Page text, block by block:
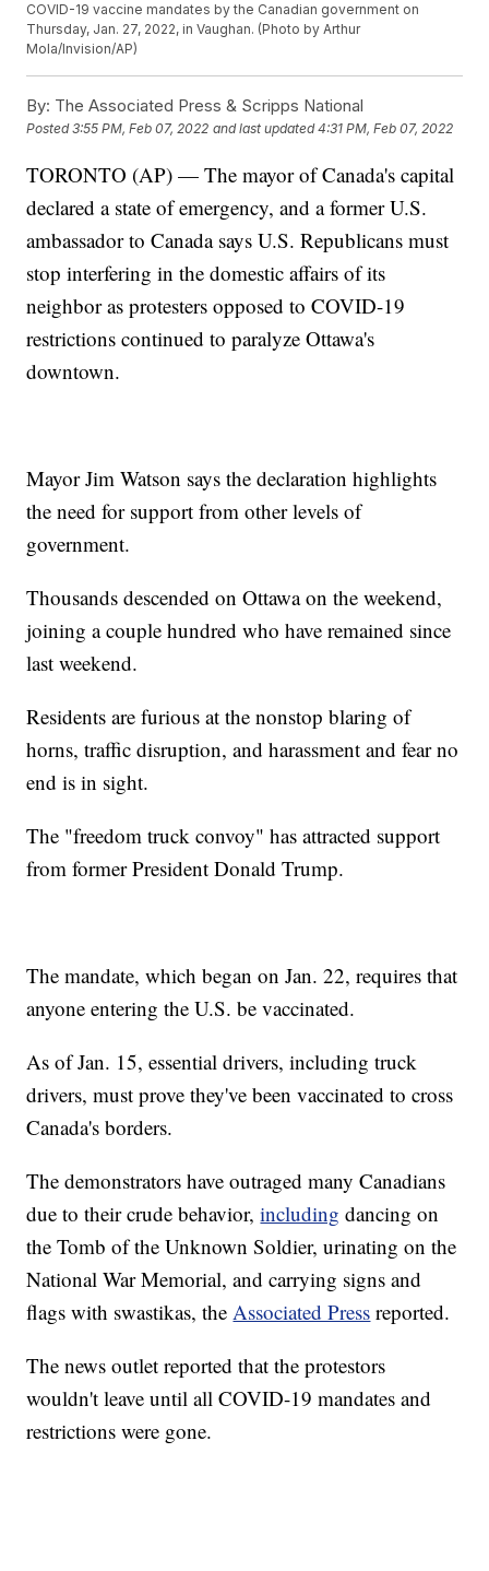
COVID-19 vaccine mandates by the Canadian government on
Thursday, Jan. 27, 2022, in Vaughan. (Photo by Arthur
Mola/Invision/AP)
By: The Associated Press & Scripps National
Posted3:55 PM, Feb 07, 2022 and last updated 4:31 PM, Feb 07, 2022
TORONTO (AP) — The mayor of Canada's capital
declared a state of emergency, and a former U.S.
ambassador to Canada says U.S. Republicans must
stop interfering in the domestic affairs of its
neighbor as protesters opposed to COVID-19
restrictions continued to paralyze Ottawa's
downtown.
Mayor Jim Watson says the declaration highlights
the need for support from other levels of
government.
Thousands descended on Ottawa on the weekend,
joining a couple hundred who have remained since
last weekend.
Residents are furious at the nonstop blaring of
horns, traffic disruption, and harassment and fear no
end is in sight.
The "freedom truck convoy" has attracted support
from former President Donald Trump.
The mandate, which began on Jan. 22, requires that
anyone entering the U.S. be vaccinated.
As of Jan. 15, essential drivers, including truck
drivers, must prove they've been vaccinated to cross
Canada's borders.
The demonstrators have outraged many Canadians
due to their crude behavior,including dancing on
the Tomb of the Unknown Soldier, urinating on the
National War Memorial, and carrying signs and
flags with swastikas, theAssociated Press reported.
The news outlet reported that the protestors
wouldn't leave until all COVID-19 mandates and
restrictions were gone.